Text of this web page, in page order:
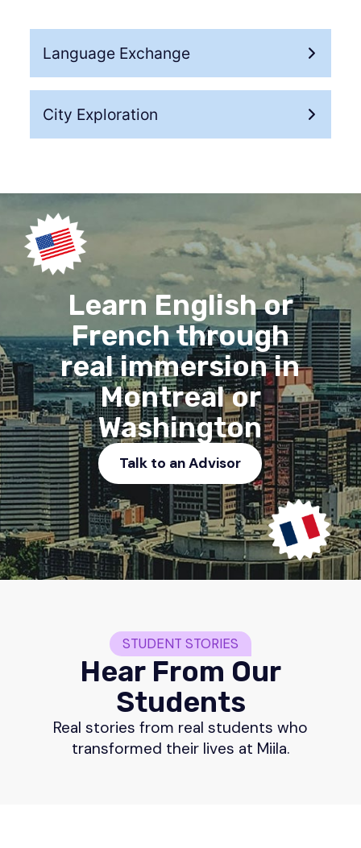
Language Exchange
City Exploration
Learn English or
French through
real immersion in
Montreal or
Washington
Talk to an Advisor
STUDENT STORIES
Hear From Our
Students
Real stories from real students who
transformed their lives at Miila.